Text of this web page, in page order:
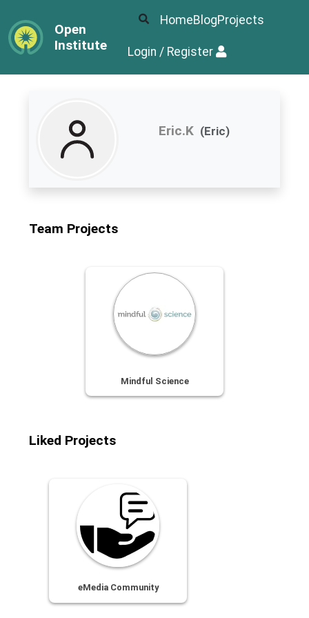
Open
Institute
HomeBlogProjects
Login / Register
Eric.K (Eric)
Team Projects
Mindful Science
Liked Projects
eMedia Community